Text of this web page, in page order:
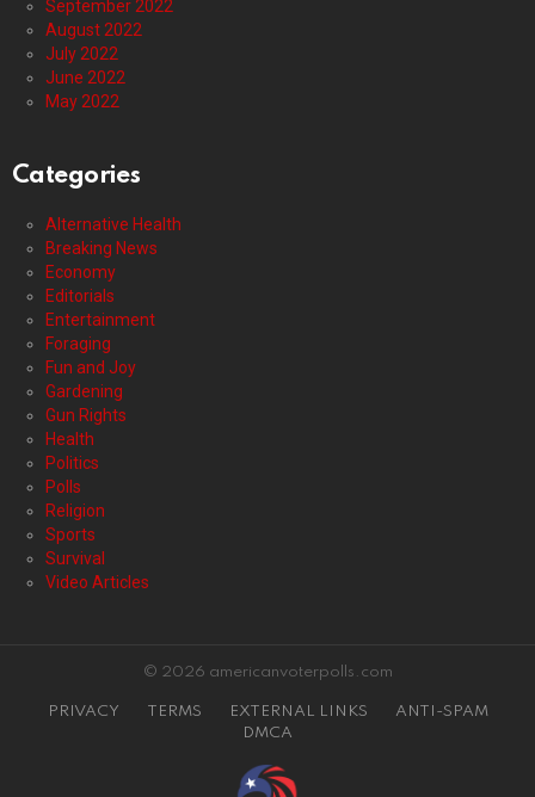
September 2022
August 2022
July 2022
June 2022
May 2022
Categories
Alternative Health
Breaking News
Economy
Editorials
Entertainment
Foraging
Fun and Joy
Gardening
Gun Rights
Health
Politics
Polls
Religion
Sports
Survival
Video Articles
© 2026 americanvoterpolls.com
PRIVACY TERMS EXTERNAL LINKS
ANTI-SPAM
DMCA